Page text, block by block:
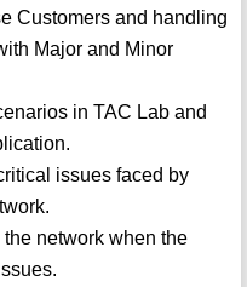
Customers and handling
Major and Minor
in TAC Lab and
issues faced by
network when the